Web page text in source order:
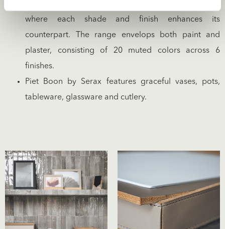
where each shade and finish enhances its
counterpart. The range envelops both paint and
plaster, consisting of 20 muted colors across 6
finishes.
Piet Boon by Serax features graceful vases, pots,
tableware, glassware and cutlery.